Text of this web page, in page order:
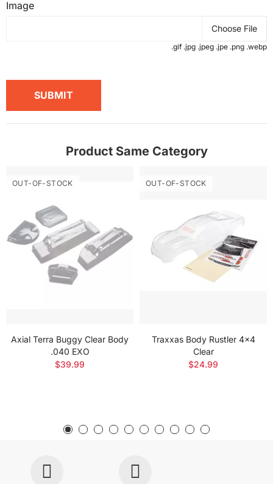
Image
Choose File
.gif .jpg .jpeg .jpe .png .webp
SUBMIT
Product Same Category
OUT-OF-STOCK
Axial Terra Buggy Clear Body
.040 EXO
$39.99
OUT-OF-STOCK
Traxxas Body Rustler 4x4
Clear
$24.99